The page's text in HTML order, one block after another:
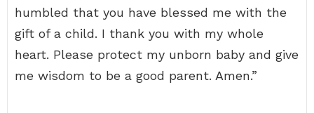
humbled that you have blessed me with the
gift of a child. I thank you with my whole
heart. Please protect my unborn baby and give
me wisdom to be a good parent. Amen.”